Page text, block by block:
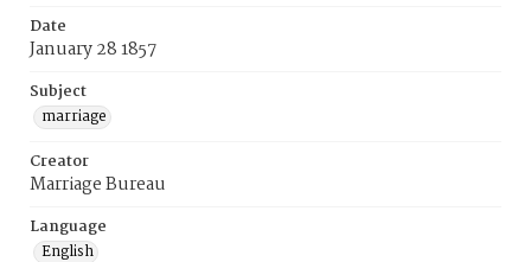
Date
January 28 1857
Subject
marriage
Creator
Marriage Bureau
Language
English